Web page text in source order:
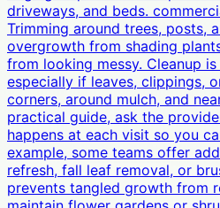
driveways, and beds.
Trimming around trees, posts,
overgrowth from shading
from looking messy. Cleanup
especially if leaves, clippings,
corners, around mulch, and
practical guide, ask the
happens at each visit so you
example, some teams offer
refresh, fall leaf removal, or
prevents tangled growth from